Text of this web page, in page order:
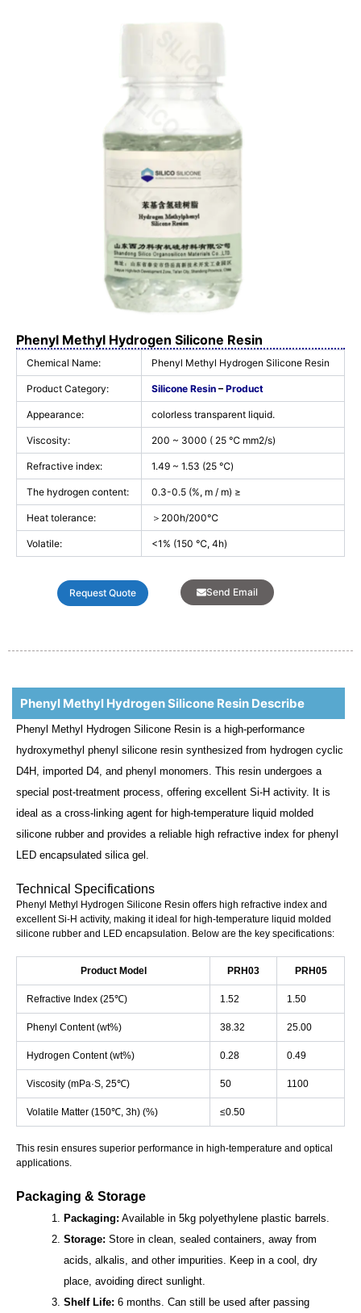
Phenyl Methyl Hydrogen Silicone Resin
Chemical Name: Phenyl Methyl Hydrogen Silicone Resin
Product Category: Silicone Resin – Product
Appearance: colorless transparent liquid.
Viscosity: 200 ~ 3000 ( 25 ℃ mm2/s)
Refractive index: 1.49 ~ 1.53 (25 ℃)
The hydrogen content: 0.3-0.5 (%, m / m) ≥
Heat tolerance: ＞200h/200℃
Volatile: <1% (150 ℃, 4h)
Request Quote Send Email
Phenyl Methyl Hydrogen Silicone Resin Describe
Phenyl Methyl Hydrogen Silicone Resin is a high-performance
hydroxymethyl phenyl silicone resin synthesized from hydrogen cyclic
D4H, imported D4, and phenyl monomers. This resin undergoes a
special post-treatment process, offering excellent Si-H activity. It is
ideal as a cross-linking agent for high-temperature liquid molded
silicone rubber and provides a reliable high refractive index for phenyl
LED encapsulated silica gel.
Technical Specifications
Phenyl Methyl Hydrogen Silicone Resin offers high refractive index and
excellent Si-H activity, making it ideal for high-temperature liquid molded
silicone rubber and LED encapsulation. Below are the key specifications:
Product Model PRH03 PRH05
Refractive Index (25℃) 1.52 1.50
Phenyl Content (wt%) 38.32 25.00
Hydrogen Content (wt%) 0.28 0.49
Viscosity (mPa·S, 25℃) 50 1100
Volatile Matter (150℃, 3h) (%) ≤0.50
This resin ensures superior performance in high-temperature and optical
applications.
Packaging & Storage
Packaging: Available in 5kg polyethylene plastic barrels.
Storage: Store in clean, sealed containers, away from
acids, alkalis, and other impurities. Keep in a cool, dry
place, avoiding direct sunlight.
Shelf Life: 6 months. Can still be used after passing